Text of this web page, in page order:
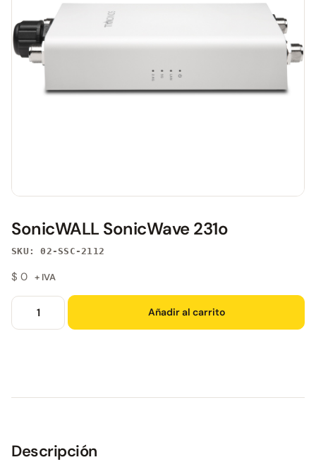
SonicWALL SonicWave 231o
SKU: 02-SSC-2112
$ 0 + IVA
Añadir al carrito
Descripción